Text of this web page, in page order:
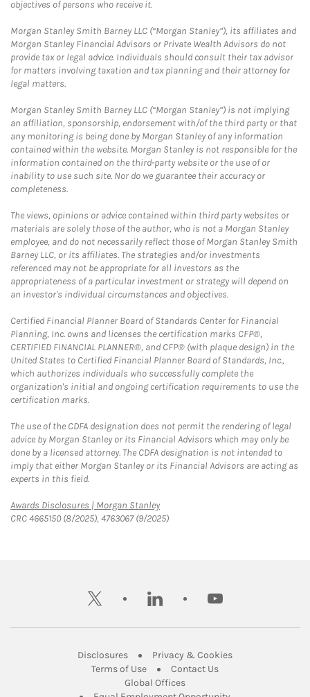
objectives of persons who receive it.
Morgan Stanley Smith Barney LLC (“Morgan Stanley”), its affiliates and
Morgan Stanley Financial Advisors or Private Wealth Advisors do not
provide tax or legal advice. Individuals should consult their tax advisor
for matters involving taxation and tax planning and their attorney for
legal matters.
Morgan Stanley Smith Barney LLC (“Morgan Stanley”) is not implying
an affiliation, sponsorship, endorsement with/of the third party or that
any monitoring is being done by Morgan Stanley of any information
contained within the website. Morgan Stanley is not responsible for the
information contained on the third-party website or the use of or
inability to use such site. Nor do we guarantee their accuracy or
completeness.
The views, opinions or advice contained within third party websites or
materials are solely those of the author, who is not a Morgan Stanley
employee, and do not necessarily reflect those of Morgan Stanley Smith
Barney LLC, or its affiliates. The strategies and/or investments
referenced may not be appropriate for all investors as the
appropriateness of a particular investment or strategy will depend on
an investor's individual circumstances and objectives.
Certified Financial Planner Board of Standards Center for Financial
Planning, Inc. owns and licenses the certification marks CFP®,
CERTIFIED FINANCIAL PLANNER®, and CFP® (with plaque design) in the
United States to Certified Financial Planner Board of Standards, Inc.,
which authorizes individuals who successfully complete the
organization's initial and ongoing certification requirements to use the
certification marks.
The use of the CDFA designation does not permit the rendering of legal
advice by Morgan Stanley or its Financial Advisors which may only be
done by a licensed attorney. The CDFA designation is not intended to
imply that either Morgan Stanley or its Financial Advisors are acting as
experts in this field.
Awards Disclosures | Morgan StanleyLink Opens in New Tab
CRC 4665150 (8/2025), 4763067 (9/2025)
twitter linkedin youtube
DisclosuresLink Opens in New Tab
Privacy & CookiesLink Opens in
Terms of UseLink Opens in New Tab
Contact UsLink Opens in New
Global OfficesLink Opens in New Tab